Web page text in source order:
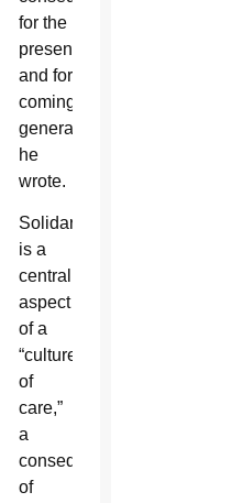
for the
present
and for
coming
generations,”
he
wrote.
Solidarity
is a
central
aspect
of a
“culture
of
care,”
a
consequence
of